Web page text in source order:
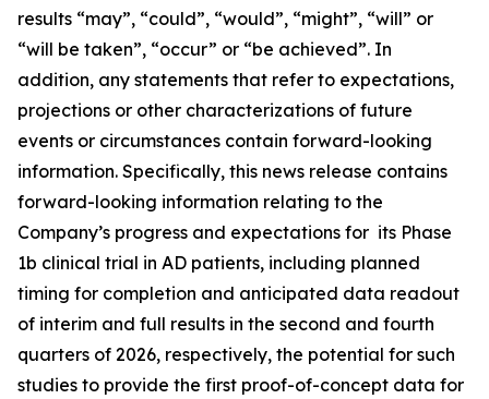
results “may”, “could”, “would”, “might”, “will” or
“will be taken”, “occur” or “be ‎achieved”. In
addition, any statements that refer to expectations,
projections or other characterizations of future
events or ‎circumstances contain forward-looking
information. Specifically, this news release contains
forward-looking information relating to the
Company’s progress and expectations for its Phase
1b clinical trial in AD patients, including planned
timing for completion and anticipated data readout
of interim and full results in the second and fourth
quarters of 2026, respectively, the potential for such
studies to provide the first proof-of-concept data for